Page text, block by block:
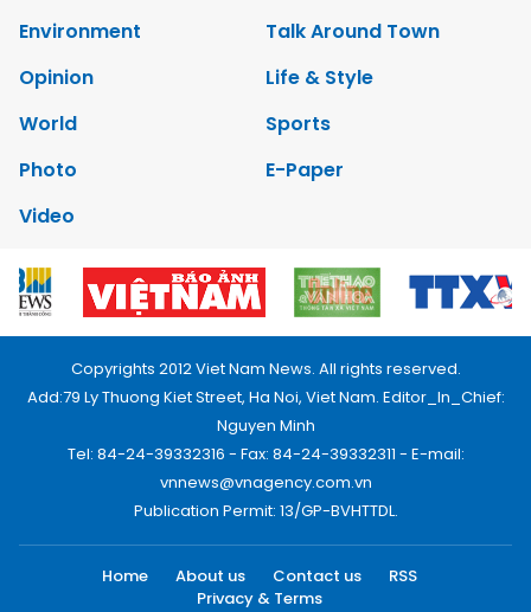
Environment
Talk Around Town
Opinion
Life & Style
World
Sports
Photo
E-Paper
Video
Copyrights 2012 Viet Nam News. All rights reserved.
Add:79 Ly Thuong Kiet Street, Ha Noi, Viet Nam. Editor_In_Chief:
Nguyen Minh
Tel: 84-24-39332316 - Fax: 84-24-39332311 - E-mail:
vnnews@vnagency.com.vn
Publication Permit: 13/GP-BVHTTDL.
Home About us Contact us
RSS
Privacy & Terms